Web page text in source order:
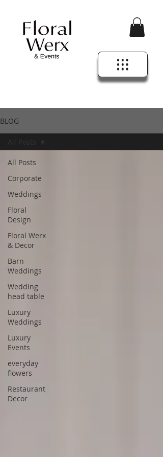
BLOG
All Posts
Corporate
Weddings
Floral
Design
Floral Werx
& Decor
Barn
Weddings
Wedding
head table
Luxury
Weddings
Luxury
Events
everyday
flowers
Restaurant
Decor